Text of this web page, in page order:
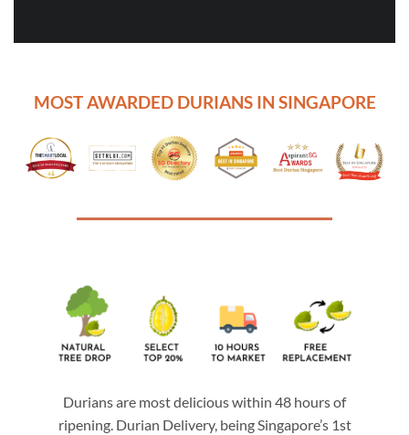
MOST AWARDED DURIANS IN SINGAPORE
Durians are most delicious within 48 hours of
ripening. Durian Delivery, being Singapore’s 1st